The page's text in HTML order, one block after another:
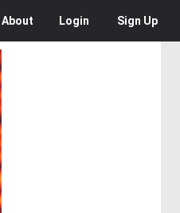
About Login Sign Up